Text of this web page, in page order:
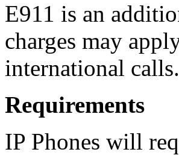
E911 is an
charges may
international calls.
Requirements
IP Phones will